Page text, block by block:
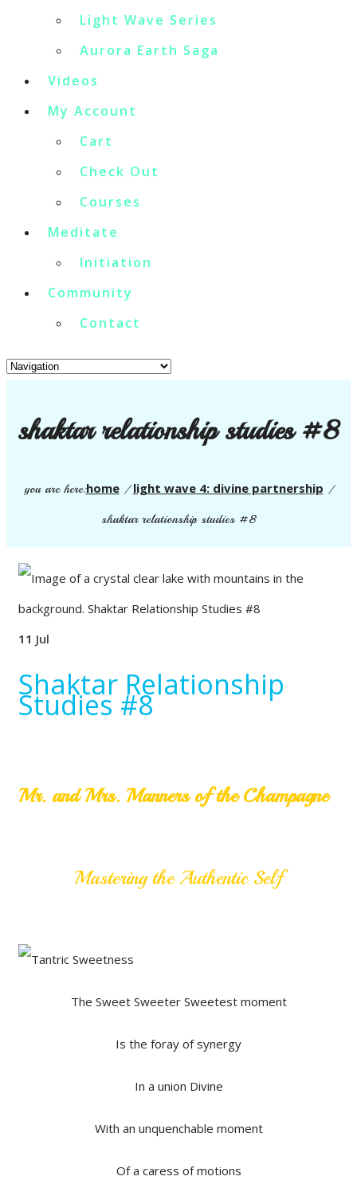
Light Wave Series
Aurora Earth Saga
Videos
My Account
Cart
Check Out
Courses
Meditate
Initiation
Community
Contact
shaktar relationship studies #8
you are here:home/light wave 4: divine partnership /
shaktar relationship studies #8
11 Jul
Shaktar Relationship
Studies #8
Mr. and Mrs. Manners of the Champagne
Mastering the Authentic Self
The Sweet Sweeter Sweetest moment
Is the foray of synergy
In a union Divine
With an unquenchable moment
Of a caress of motions